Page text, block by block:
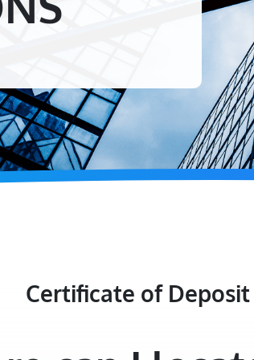
Certificate of Deposit